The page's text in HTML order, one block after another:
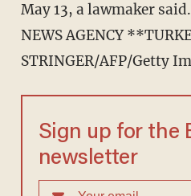
May 13, a lawmaker
NEWS AGENCY
STRINGER/AFP/Getty
Sign up for the
newsletter